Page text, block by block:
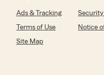
Ads & Tracking Security
Terms of Use
Notice
Site Map